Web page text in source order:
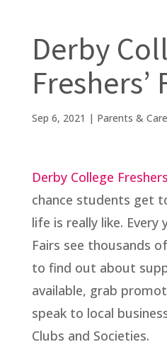
Derby
Freshers’
Sep 6, 2021 | Parents &
Derby College
chance students get
life is really like. Every
Fairs see thousands
to find out about
available, grab
speak to local
Clubs and Societies.